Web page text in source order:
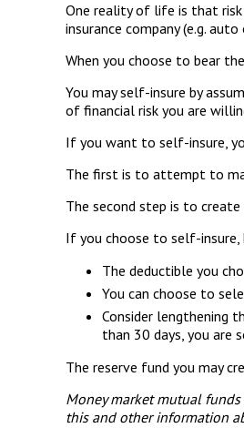
One reality of life is that risk
insurance company (e.g.
When you choose to bear
You may self-insure by
of financial risk you are
If you want to self-insure,
The first is to attempt to
The second step is to
If you choose to self-
The deductible you
You can choose to
Consider lengthening
than 30 days, you are
The reserve fund you may
Money market mutual
this and other information